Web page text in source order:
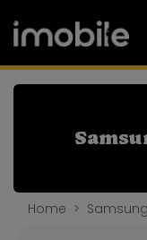
Home